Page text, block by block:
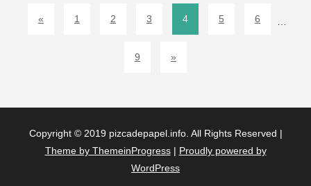
« 1 2 3 4 5 6
9 »
Copyright © 2019 pizcadepapel.info. All Rights Reserved |
Theme by ThemeinProgress| Proudly powered by
WordPress